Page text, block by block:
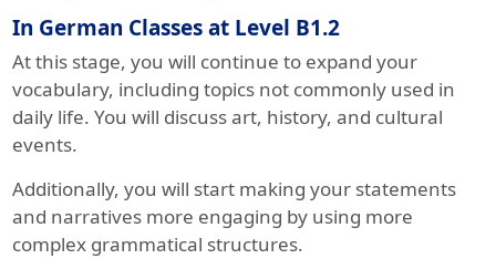
In German Classes at Level B1.2
At this stage, you will continue to expand your
vocabulary, including topics not commonly used in
daily life. You will discuss art, history, and cultural
events.
Additionally, you will start making your statements
and narratives more engaging by using more
complex grammatical structures.